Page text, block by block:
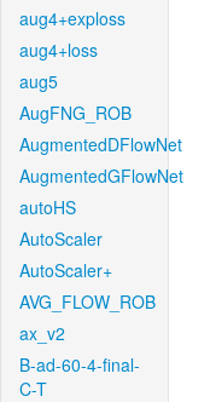
aug4+exploss
aug4+loss
aug5
AugFNG_ROB
AugmentedDFlowNet
AugmentedGFlowNet
autoHS
AutoScaler
AutoScaler+
AVG_FLOW_ROB
ax_v2
B-ad-60-4-final-
C-T